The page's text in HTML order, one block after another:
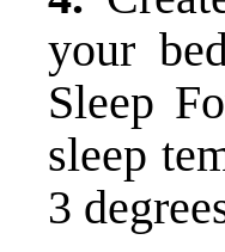
your
Sleep
sleep
3